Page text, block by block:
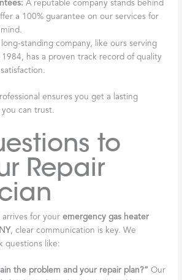
A reputable company stands behind
a 100% guarantee on our services for
long-standing company, like ours serving
has a proven track record of quality
ensures you get a lasting
can trust.
to
Repair
arrives for youremergency gas heater
, clear communication is key. We
questions like:
the problem and your repair plan?” Our